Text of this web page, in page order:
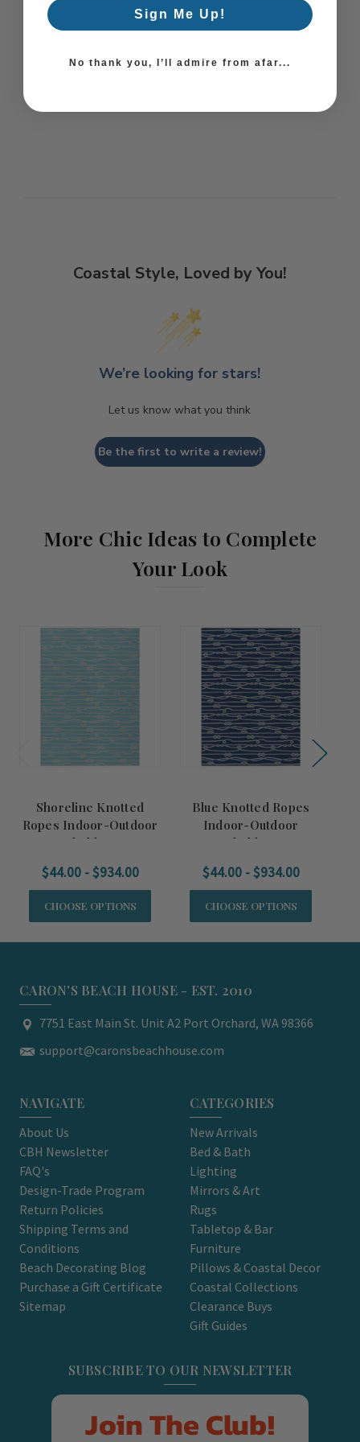
Coastal Style, Loved by You!
We’re looking for stars!
Let us know what you think
Be the first to write a review!
More Chic Ideas to Complete
Your Look
Shoreline Knotted
Ropes Indoor-Outdoor
Washable Rug
$44.00 - $934.00
CHOOSE OPTIONS
Blue Knotted Ropes
Indoor-Outdoor
Washable Rug
$44.00 - $934.00
CHOOSE OPTIONS
CARON'S BEACH HOUSE - EST. 2010
7751 East Main St. Unit A2 Port Orchard, WA 98366
support@caronsbeachhouse.com
NAVIGATE
About Us
CBH Newsletter
FAQ's
Design-Trade Program
Return Policies
Shipping Terms and
Conditions
Beach Decorating Blog
Purchase a Gift Certificate
Sitemap
CATEGORIES
New Arrivals
Bed & Bath
Lighting
Mirrors & Art
Rugs
Tabletop & Bar
Furniture
Pillows & Coastal Decor
Coastal Collections
Clearance Buys
Gift Guides
SUBSCRIBE TO OUR NEWSLETTER
Join The Club!
Sign Me Up!
No thank you, I’ll admire from afar...